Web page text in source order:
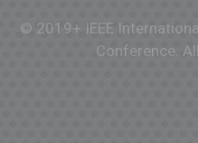
© 2019+ IEEE
Conference.